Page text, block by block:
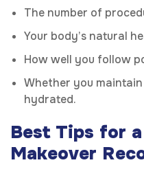
The number of
Your body’s natural
How well you follow
Whether you
hydrated.
Best Tips for
Makeover